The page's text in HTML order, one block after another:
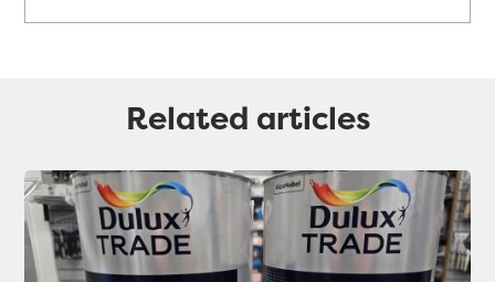
Related articles